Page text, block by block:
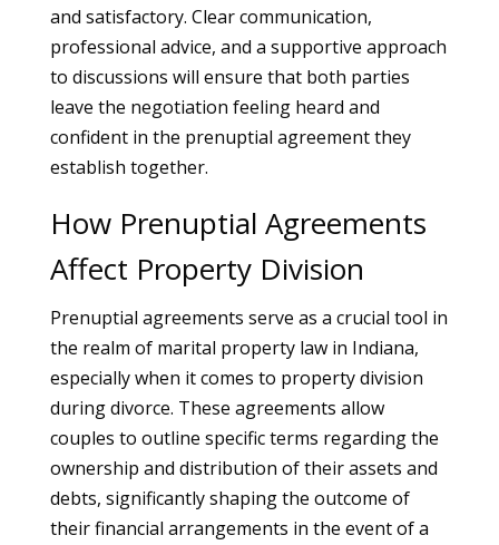
and satisfactory. Clear communication,
professional advice, and a supportive approach
to discussions will ensure that both parties
leave the negotiation feeling heard and
confident in the prenuptial agreement they
establish together.
How Prenuptial Agreements
Affect Property Division
Prenuptial agreements serve as a crucial tool in
the realm of marital property law in Indiana,
especially when it comes to property division
during divorce. These agreements allow
couples to outline specific terms regarding the
ownership and distribution of their assets and
debts, significantly shaping the outcome of
their financial arrangements in the event of a